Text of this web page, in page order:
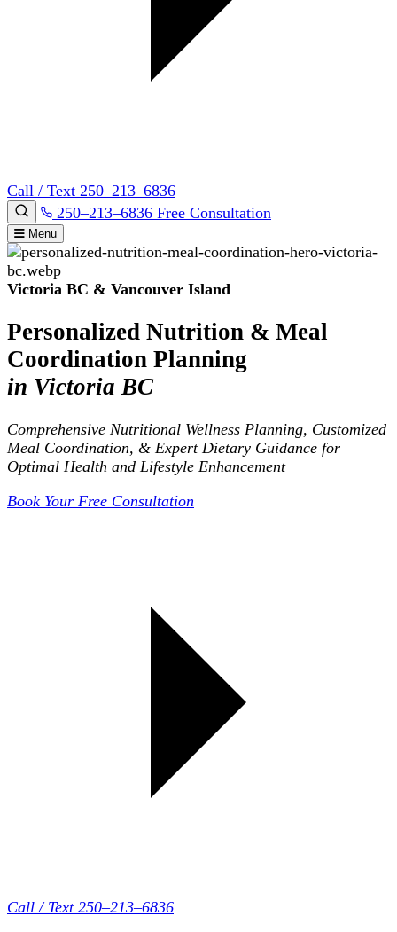
Call / Text 250–213–6836
250–213–6836 Free Consultation
Menu
Victoria BC & Vancouver Island
Personalized Nutrition & Meal
Coordination Planning
in Victoria BC
Comprehensive Nutritional Wellness Planning, Customized
Meal Coordination, & Expert Dietary Guidance for
Optimal Health and Lifestyle Enhancement
Book Your Free Consultation
Call / Text 250–213–6836